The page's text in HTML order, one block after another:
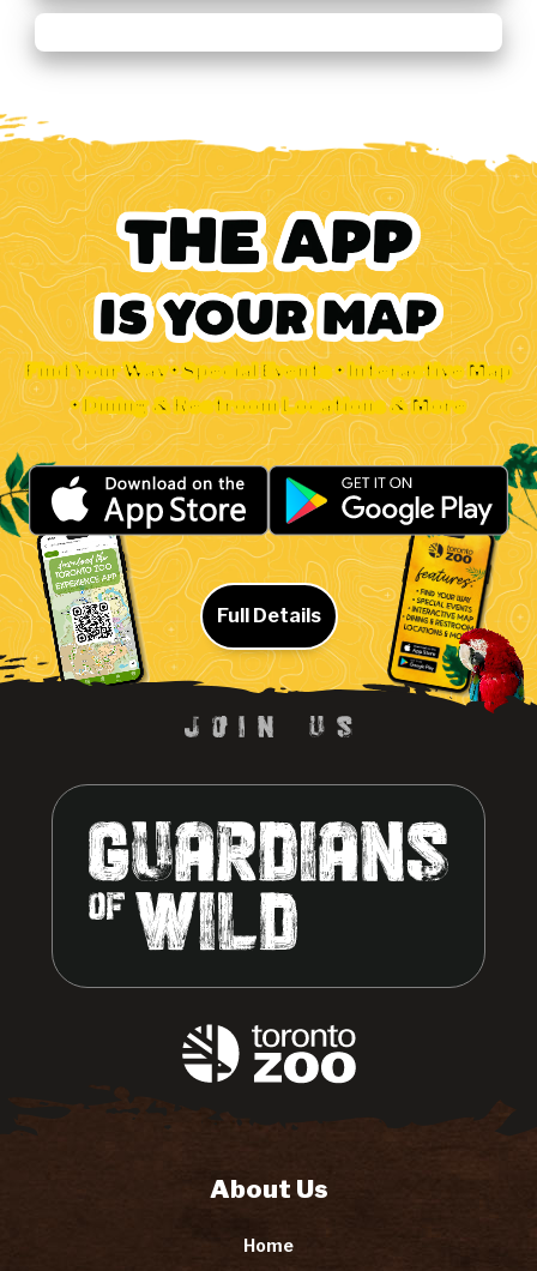
Find Your Way • Special Events • Interactive Map
• Dining & Restroom Locations & More
Full Details
About Us
Home